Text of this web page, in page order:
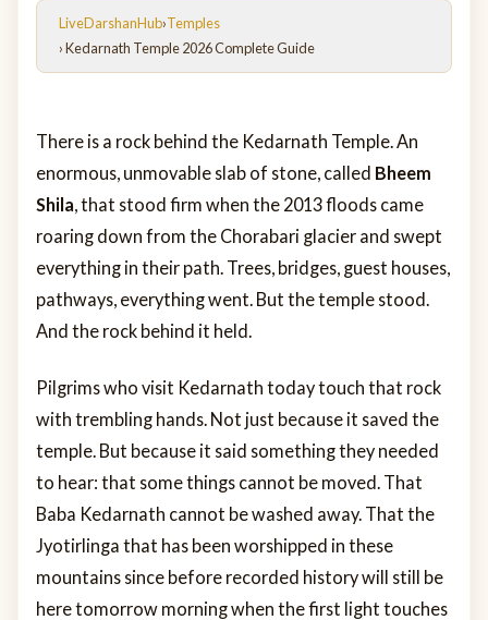
LiveDarshanHub›Temples
› Kedarnath Temple 2026 Complete Guide
There is a rock behind the Kedarnath Temple. An
enormous, unmovable slab of stone, called Bheem
Shila, that stood firm when the 2013 floods came
roaring down from the Chorabari glacier and swept
everything in their path. Trees, bridges, guest houses,
pathways, everything went. But the temple stood.
And the rock behind it held.
Pilgrims who visit Kedarnath today touch that rock
with trembling hands. Not just because it saved the
temple. But because it said something they needed
to hear: that some things cannot be moved. That
Baba Kedarnath cannot be washed away. That the
Jyotirlinga that has been worshipped in these
mountains since before recorded history will still be
here tomorrow morning when the first light touches